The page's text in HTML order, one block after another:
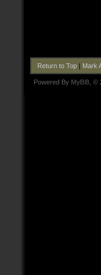
Return to Top| Mark
Powered By MyBB ,